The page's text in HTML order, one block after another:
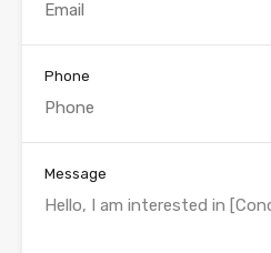
Phone
Message